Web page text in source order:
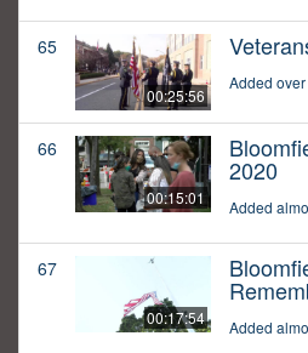
65
00:25:56
Added
66
00:15:01
2020
Added
67
00:17:54 Added